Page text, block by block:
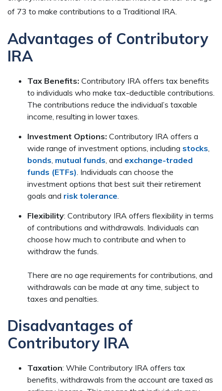
of 73 to make contributions to a Traditional IRA.
Advantages of Contributory
IRA
Tax Benefits: Contributory IRA offers tax benefits
to individuals who make tax-deductible contributions.
The contributions reduce the individual’s taxable
income, resulting in lower taxes.
Investment Options: Contributory IRA offers a
wide range of investment options, including stocks,
bonds, mutual funds, and exchange-traded
funds (ETFs). Individuals can choose the
investment options that best suit their retirement
goals and risk tolerance.
Flexibility: Contributory IRA offers flexibility in terms
of contributions and withdrawals. Individuals can
choose how much to contribute and when to
withdraw the funds.
There are no age requirements for contributions, and
withdrawals can be made at any time, subject to
taxes and penalties.
Disadvantages of
Contributory IRA
Taxation: While Contributory IRA offers tax
benefits, withdrawals from the account are taxed as